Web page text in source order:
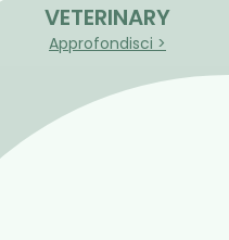
VETERINARY
Approfondisci >